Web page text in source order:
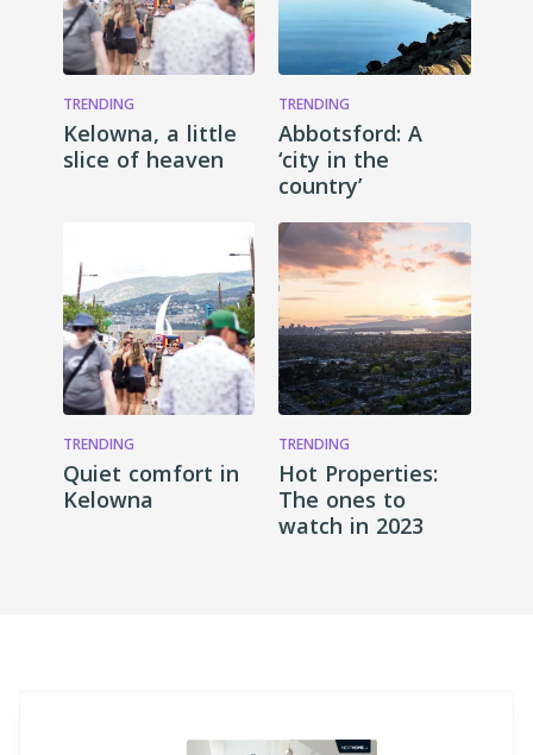
TRENDING
Kelowna, a little
slice of heaven
TRENDING
Abbotsford: A
‘city in the
country’
TRENDING
Quiet comfort in
Kelowna
TRENDING
Hot Properties:
The ones to
watch in 2023